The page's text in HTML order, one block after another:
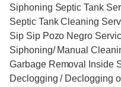
Siphoning Septic Tank
Septic Tank Cleaning
Sip Sip Pozo Negro
Siphoning/ Manual
Garbage Removal Inside
Declogging / Declogging